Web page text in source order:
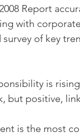
Report
with
of key
is
but positive,
is the most